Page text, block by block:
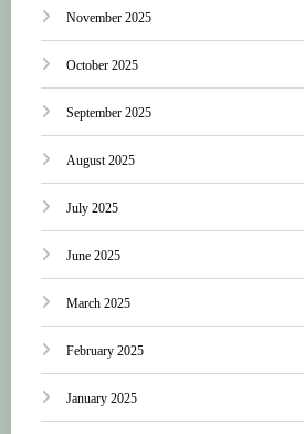
November 2025
October 2025
September 2025
August 2025
July 2025
June 2025
March 2025
February 2025
January 2025